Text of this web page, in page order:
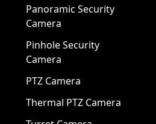
Panoramic Security
Camera
Pinhole Security
Camera
PTZ Camera
Thermal PTZ Camera